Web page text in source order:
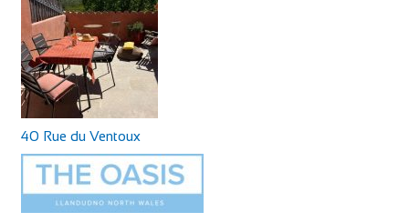
40 Rue du Ventoux